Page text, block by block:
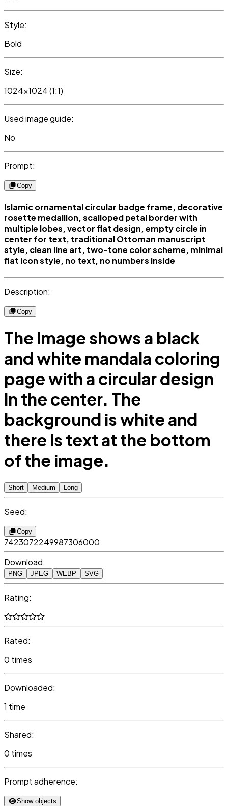
Style:
Bold
Size:
1024x1024 (1:1)
Used image guide:
No
Prompt:
Copy
Islamic ornamental circular badge frame, decorative
rosette medallion, scalloped petal border with
multiple lobes, vector flat design, empty circle in
center for text, traditional Ottoman manuscript
style, clean line art, two-tone color scheme, minimal
flat icon style, no text, no numbers inside
Description:
Copy
The image shows a black
and white mandala coloring
page with a circular design
in the center. The
background is white and
there is text at the bottom
of the image.
Short Medium Long
Seed:
Copy
7423072249987306000
Download:
PNG JPEG WEBP SVG
Rating:
Rated:
0 times
Downloaded:
1 time
Shared:
0 times
Prompt adherence:
Show objects